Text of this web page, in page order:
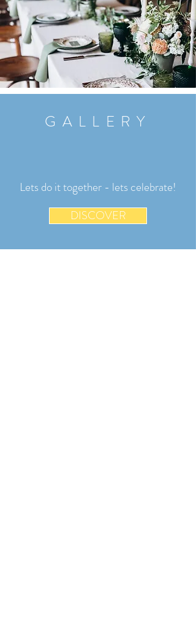
GALLERY
Lets do it together - lets celebrate!
DISCOVER